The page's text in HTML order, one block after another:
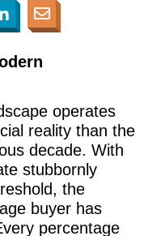
operates
reality than the
decade. With
stubbornly
the
buyer has
percentage